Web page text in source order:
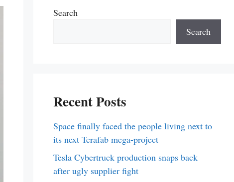
Search
Search
Recent Posts
Space finally faced the people living next to
its next Terafab mega-project
Tesla Cybertruck production snaps back
after ugly supplier fight